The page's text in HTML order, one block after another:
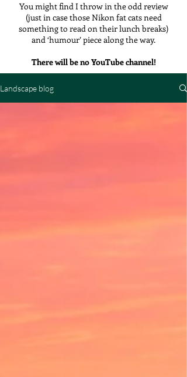
You might find I throw in the odd review
(just in case those Nikon fat cats need
something to read on their lunch breaks)
and ‘humour’ piece along the way.
There will be no YouTube channel!
Landscape blog